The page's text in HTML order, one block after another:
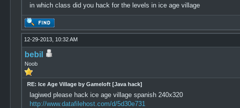
in which class did you hack for the levels in ice age village
12-29-2013, 10:32 AM
bebil
Noob
RE: Ice Age Village by Gameloft [Java hack]
lagiwed please hack ice age village spanish 240x320
http://www.datafilehost.com/d/5d30e731